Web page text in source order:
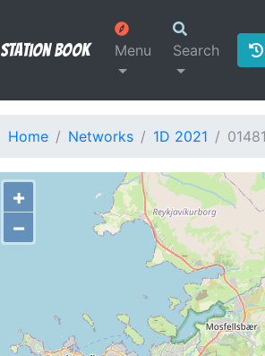
Station Book Menu Search
Home Networks 1D 2021
+
−